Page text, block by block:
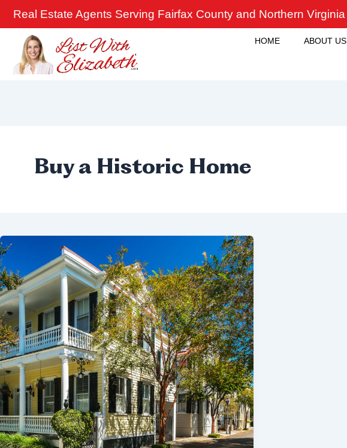
Skip
content
Real Estate Agents Serving Fairfax County and Northern Virginia
HOME ABOUT US
Buy a Historic Home